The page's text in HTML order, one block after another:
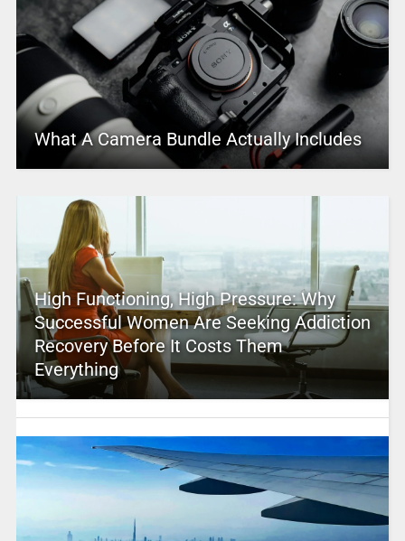
What A Camera Bundle Actually Includes
High Functioning, High Pressure: Why
Successful Women Are Seeking Addiction
Recovery Before It Costs Them
Everything